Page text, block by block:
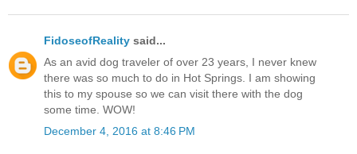
FidoseofReality said...
As an avid dog traveler of over 23 years, I never knew
there was so much to do in Hot Springs. I am showing
this to my spouse so we can visit there with the dog
some time. WOW!
December 4, 2016 at 8:46 PM